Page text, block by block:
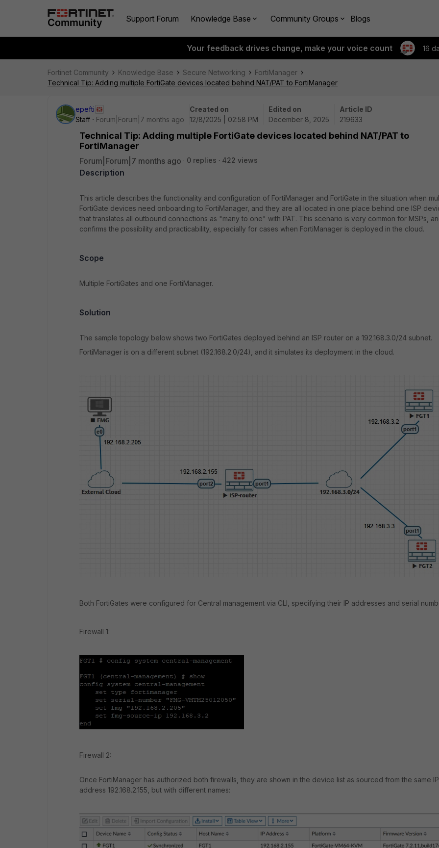
Support Forum Knowledge Base Community Groups Blogs
Your feedback drives change, make your voice count 16
Fortinet Community Knowledge Base Secure Networking
FortiManager
Technical Tip: Adding multiple FortiGate devices located behind NAT/PAT to FortiManager
epefti
Staff
Forum|Forum|7 months ago
Created on
12/8/2025 | 02:58 PM
Edited on
December 8, 2025
Article ID
219633
Technical Tip: Adding multiple FortiGate devices located behind NAT/PAT to
FortiManager
Forum|Forum|7 months ago 0 replies 422 views
Description
This article describes the functionality and configuration of FortiManager and FortiGate in the situation when
FortiGate devices need onboarding to FortiManager, and they are all located in one place behind one ISP
that translates all outbound connections as "many to one" with PAT. This scenario is very common for MSPs,
confirms the possibility and practicability, especially for cases when FortiManager is deployed in the cloud.
Scope
Multiple FortiGates and one FortiManager.
Solution
The sample topology below shows two FortiGates deployed behind an ISP router on a 192.168.3.0/24 subnet.
FortiManager is on a different subnet (192.168.2.0/24), and it simulates its deployment in the cloud.
Both FortiGates were configured for Central management via CLI, specifying their IP addresses and serial
Firewall 1:
Firewall 2:
Once FortiManager has authorized both firewalls, they are shown in the device list as sourced from the same IP
address 192.168.2.155, but with different names: